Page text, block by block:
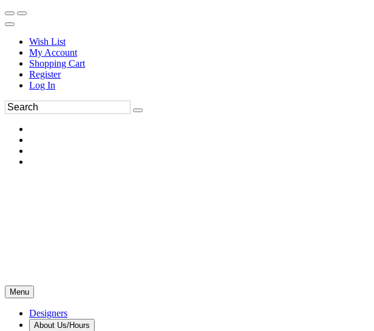
Wish List
My Account
Shopping Cart
Register
Log In
Menu
Designers
About Us/Hours